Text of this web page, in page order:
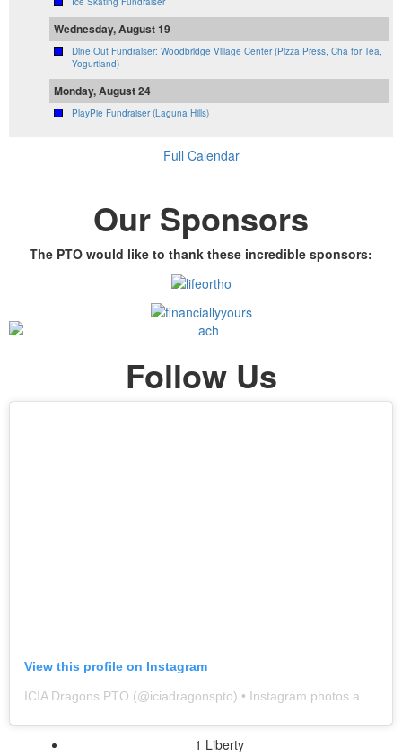
Wednesday, August 19
Dine Out Fundraiser: Woodbridge Village Center (Pizza Press, Cha for Tea,
Yogurtland)
Monday, August 24
PlayPie Fundraiser (Laguna Hills)
Full Calendar
Our Sponsors
The PTO would like to thank these incredible sponsors:
Follow Us
View this profile on Instagram
ICIA Dragons PTO (@iciadragonspto) • Instagram photos and videos
1 Liberty